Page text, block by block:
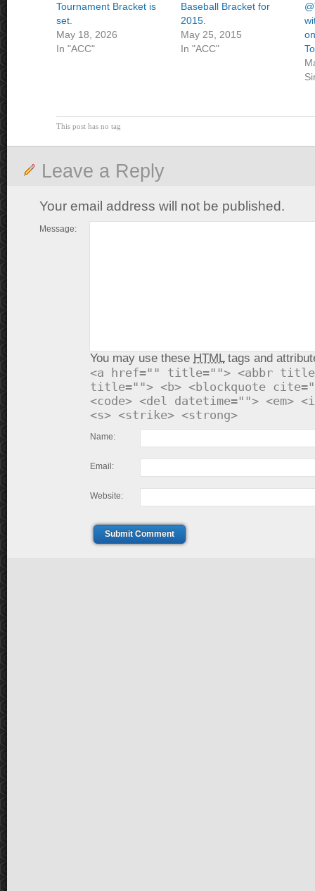
Tournament Bracket is
set.
May 18, 2026
In "ACC"
Baseball Bracket for
2015.
May 25, 2015
In "ACC"
This post has no tag
Leave a Reply
Your email address will not be published.
Message:
You may use these HTMLtags and
<a href="" title=""> <abbr
title=""> <b> <blockquote
<code> <del datetime=""> <em>
<s> <strike> <strong>
Name:
Email:
Website:
Submit Comment